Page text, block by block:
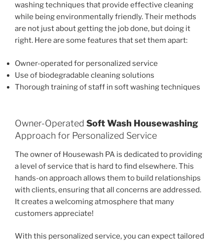
washing techniques that provide effective cleaning
while being environmentally friendly. Their methods
are not just about getting the job done, but doing it
right. Here are some features that set them apart:
Owner-operated for personalized service
Use of biodegradable cleaning solutions
Thorough training of staff in soft washing techniques
Owner-Operated Soft Wash Housewashing
Approach for Personalized Service
The owner of Housewash PA is dedicated to providing
a level of service that is hard to find elsewhere. This
hands-on approach allows them to build relationships
with clients, ensuring that all concerns are addressed.
It creates a welcoming atmosphere that many
customers appreciate!
With this personalized service, you can expect tailored